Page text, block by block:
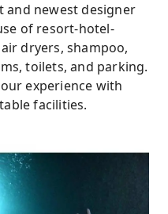
and newest designer
of resort-hotel-
dryers, shampoo,
toilets, and parking.
experience with
facilities.